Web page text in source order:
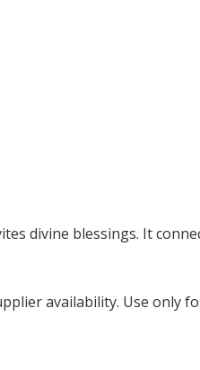
divine blessings. It
availability. Use only